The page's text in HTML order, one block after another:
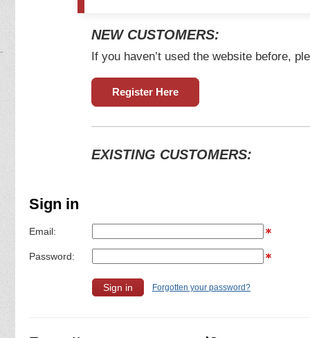
NEW CUSTOMERS:
If you haven’t used the website before,
Register Here
EXISTING CUSTOMERS:
Sign in
Email:
Password:
Forgotten your password?